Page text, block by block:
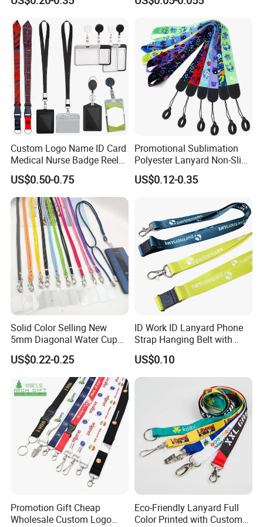
FAQ
Custom Logo Name ID Card
Medical Nurse Badge Reel
Holder Retractable Lanyards
with Plain Lanyards for ID
Card Holder
US$0.50-0.75
Promotional Sublimation
Polyester Lanyard Non-Slip
Smoke Pole Neck Lanyard
Retractable Lanyard with
US$0.12-0.35
Solid Color Selling New
5mm Diagonal Water Cup
Long Rope with Card Cover
Mobile Phone Case
Universal Metal Hook
Bottom Name Card
US$0.22-0.25
ID Work ID Lanyard Phone
Strap Hanging Belt with
Logo Custom
US$0.10
Promotion Gift Cheap
Wholesale Custom Logo
Eco-Friendly Lanyard Full
Color Printed with Custom